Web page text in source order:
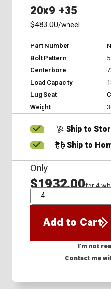
20x9 +35
$483.00/wheel
Part Number
Bolt Pattern
Centerbore
Load Capacity
Lug Seat
Weight
Ship to
Ship to
Only
$1932.00for 4
QTY
Add to Cart
I'm not
Contact me